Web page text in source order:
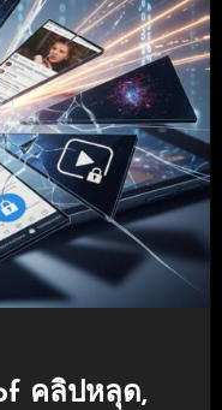
คลิปหลุด,